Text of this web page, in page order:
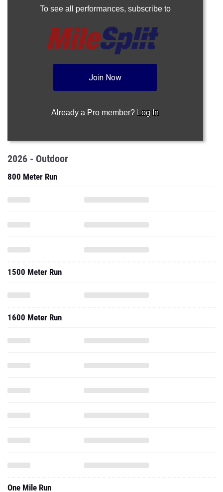
To see all performances, subscribe to
Join Now
Already a Pro member? Log In
2026 - Outdoor
800 Meter Run
1500 Meter Run
1600 Meter Run
One Mile Run